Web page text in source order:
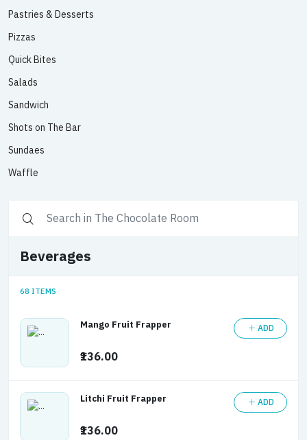
Pastries & Desserts
Pizzas
Quick Bites
Salads
Sandwich
Shots on The Bar
Sundaes
Waffle
Beverages
68 ITEMS
Mango Fruit Frapper
₹136.00
ADD
Litchi Fruit Frapper
₹136.00
ADD